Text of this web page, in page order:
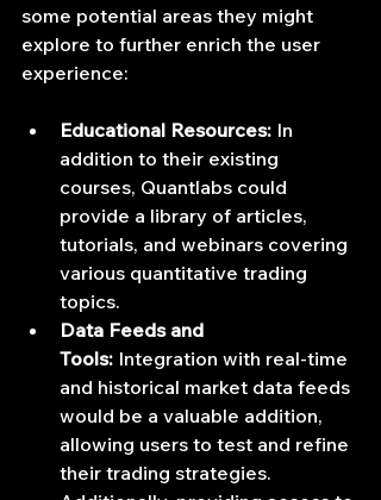
some potential areas they might
explore to further enrich the user
experience:
Educational Resources: In
addition to their existing
courses, Quantlabs could
provide a library of articles,
tutorials, and webinars covering
various quantitative trading
topics.
Data Feeds and
Tools: Integration with real-time
and historical market data feeds
would be a valuable addition,
allowing users to test and refine
their trading strategies.